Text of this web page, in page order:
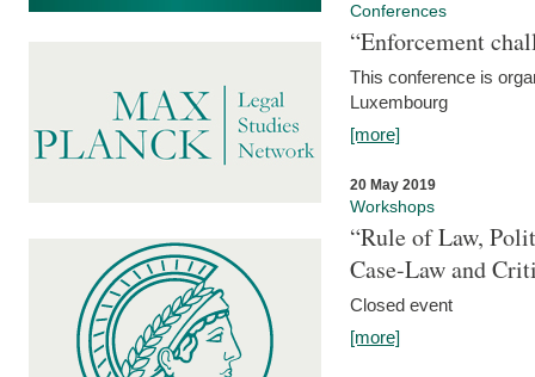
Conferences
“Enforcement
This conference is
Luxembourg
[more]
20 May 2019
Workshops
“Rule of Law,
Case-Law and
Closed event
[more]